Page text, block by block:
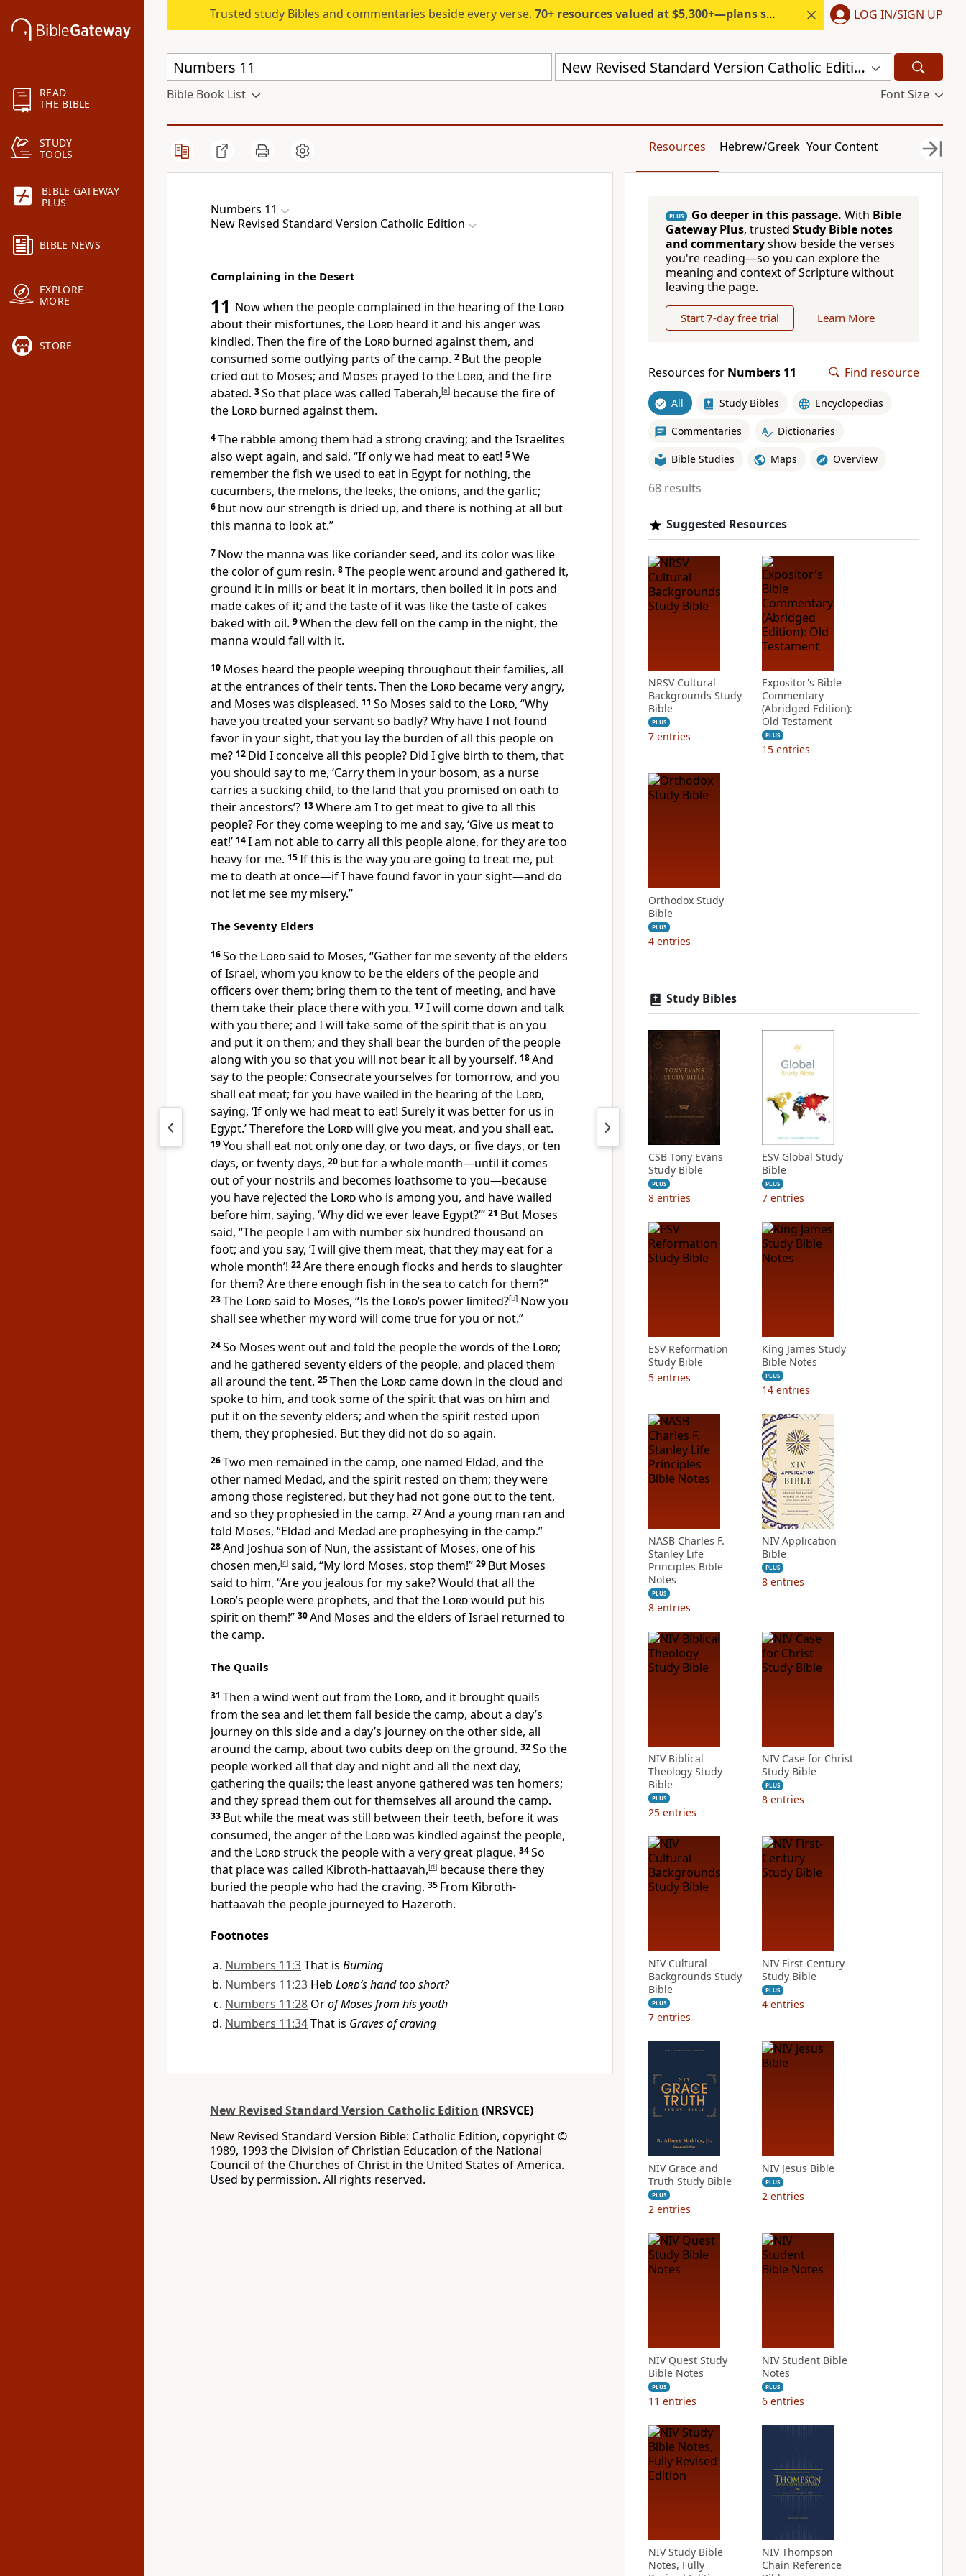
READ
THE BIBLE
STUDY
TOOLS
BIBLE GATEWAY
PLUS
BIBLE NEWS
EXPLORE
MORE
STORE
Trusted study Bibles and commentaries beside every verse. 70+ resources valued at $5,300+—plans start under $6/month. LOG IN/SIGN UP
New Revised Standard Version Catholic Edition (NRSVCE)
Bible Book List Font Size
Resources Hebrew/Greek Your Content
Numbers 11
New Revised Standard Version Catholic Edition
Complaining in the Desert
11 Now when the people complained in the hearing of the Lord
about their misfortunes, the Lord heard it and his anger was
kindled. Then the fire of the Lord burned against them, and
consumed some outlying parts of the camp. 2 But the people
cried out to Moses; and Moses prayed to the Lord, and the fire
abated. 3So that place was called Taberah,[a] because the fire of
the Lord burned against them.
4The rabble among them had a strong craving; and the Israelites
also wept again, and said, “If only we had meat to eat! 5We
remember the fish we used to eat in Egypt for nothing, the
cucumbers, the melons, the leeks, the onions, and the garlic;
6 but now our strength is dried up, and there is nothing at all but
this manna to look at.”
7 Now the manna was like coriander seed, and its color was like
the color of gum resin. 8The people went around and gathered it,
ground it in mills or beat it in mortars, then boiled it in pots and
made cakes of it; and the taste of it was like the taste of cakes
baked with oil. 9When the dew fell on the camp in the night, the
manna would fall with it.
10 Moses heard the people weeping throughout their families, all
at the entrances of their tents. Then the Lord became very angry,
and Moses was displeased. 11 So Moses said to the Lord, “Why
have you treated your servant so badly? Why have I not found
favor in your sight, that you lay the burden of all this people on
me? 12 Did I conceive all this people? Did I give birth to them, that
you should say to me, ‘Carry them in your bosom, as a nurse
carries a sucking child, to the land that you promised on oath to
their ancestors’? 13Where am I to get meat to give to all this
people? For they come weeping to me and say, ‘Give us meat to
eat!’ 14I am not able to carry all this people alone, for they are too
heavy for me. 15If this is the way you are going to treat me, put
me to death at once—if I have found favor in your sight—and do
not let me see my misery.”
The Seventy Elders
16So the Lordsaid to Moses, “Gather for me seventy of the elders
of Israel, whom you know to be the elders of the people and
officers over them; bring them to the tent of meeting, and have
them take their place there with you. 17I will come down and talk
with you there; and I will take some of the spirit that is on you
and put it on them; and they shall bear the burden of the people
along with you so that you will not bear it all by yourself. 18And
say to the people: Consecrate yourselves for tomorrow, and you
shall eat meat; for you have wailed in the hearing of the Lord,
saying, ‘If only we had meat to eat! Surely it was better for us in
Egypt.’ Therefore the Lordwill give you meat, and you shall eat.
19You shall eat not only one day, or two days, or five days, or ten
days, or twenty days, 20 but for a whole month—until it comes
out of your nostrils and becomes loathsome to you—because
you have rejected the Lordwho is among you, and have wailed
before him, saying, ‘Why did we ever leave Egypt?’” 21 But Moses
said, “The people I am with number six hundred thousand on
foot; and you say, ‘I will give them meat, that they may eat for a
whole month’! 22Are there enough flocks and herds to slaughter
for them? Are there enough fish in the sea to catch for them?”
23The Lordsaid to Moses, “Is the Lord’s power limited?[b] Now you
shall see whether my word will come true for you or not.”
24So Moses went out and told the people the words of the Lord;
and he gathered seventy elders of the people, and placed them
all around the tent. 25Then the Lordcame down in the cloud and
spoke to him, and took some of the spirit that was on him and
put it on the seventy elders; and when the spirit rested upon
them, they prophesied. But they did not do so again.
26Two men remained in the camp, one named Eldad, and the
other named Medad, and the spirit rested on them; they were
among those registered, but they had not gone out to the tent,
and so they prophesied in the camp. 27And a young man ran and
told Moses, “Eldad and Medad are prophesying in the camp.”
28And Joshua son of Nun, the assistant of Moses, one of his
chosen men,[c] said, “My lord Moses, stop them!” 29 But Moses
said to him, “Are you jealous for my sake? Would that all the
Lord’s people were prophets, and that the Lordwould put his
spirit on them!” 30And Moses and the elders of Israel returned to
the camp.
The Quails
31 Then a wind went out from the Lord, and it brought quails
from the sea and let them fall beside the camp, about a day’s
journey on this side and a day’s journey on the other side, all
around the camp, about two cubits deep on the ground. 32So the
people worked all that day and night and all the next day,
gathering the quails; the least anyone gathered was ten homers;
and they spread them out for themselves all around the camp.
33 But while the meat was still between their teeth, before it was
consumed, the anger of the Lordwas kindled against the people,
and the Lordstruck the people with a very great plague. 34So
that place was called Kibroth-hattaavah,[d] because there they
buried the people who had the craving. 35 From Kibroth-
hattaavah the people journeyed to Hazeroth.
Footnotes
Numbers 11:3That is Burning
Numbers 11:23 Heb Lord’s hand too short?
Numbers 11:28 Orof Moses from his youth
Numbers 11:34That is Graves of craving
New Revised Standard Version Catholic Edition (NRSVCE)
New Revised Standard Version Bible: Catholic Edition, copyright ©
1989, 1993 the Division of Christian Education of the National
Council of the Churches of Christ in the United States of America.
Used by permission. All rights reserved.
PLUS Go deeper in this passage. With Bible
Gateway Plus, trusted Study Bible notes
and commentaryshow beside the verses
you're reading—so you can explore the
meaning and context of Scripture without
leaving the page.
Start 7-day free trial Learn More
Resources for Numbers 11 Find resource
All Study Bibles Encyclopedias
Commentaries Dictionaries
Bible Studies Maps Overview
68 results
Suggested Resources
NRSV Cultural
Backgrounds Study
Bible
PLUS
7 entries
Expositor's Bible
Commentary
(Abridged Edition):
Old Testament
PLUS
15 entries
Orthodox Study
Bible
PLUS
4 entries
Study Bibles
CSB Tony Evans
Study Bible
PLUS
8 entries
ESV Global Study
Bible
PLUS
7 entries
ESV Reformation
Study Bible
5 entries
King James Study
Bible Notes
PLUS
14 entries
NASB Charles F.
Stanley Life
Principles Bible
Notes
PLUS
8 entries
NIV Application
Bible
PLUS
8 entries
NIV Biblical
Theology Study
Bible
PLUS
25 entries
NIV Case for Christ
Study Bible
PLUS
8 entries
NIV Cultural
Backgrounds Study
Bible
PLUS
7 entries
NIV First-Century
Study Bible
PLUS
4 entries
NIV Grace and
Truth Study Bible
PLUS
2 entries
NIV Jesus Bible
PLUS
2 entries
NIV Quest Study
Bible Notes
PLUS
11 entries
NIV Student Bible
Notes
PLUS
6 entries
NIV Study Bible
Notes, Fully
NIV Thompson
Chain Reference